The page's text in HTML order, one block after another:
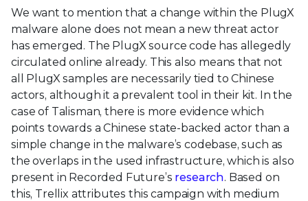
We want to mention that a change within the PlugX
malware alone does not mean a new threat actor
has emerged. The PlugX source code has allegedly
circulated online already. This also means that not
all PlugX samples are necessarily tied to Chinese
actors, although it a prevalent tool in their kit. In the
case of Talisman, there is more evidence which
points towards a Chinese state-backed actor than a
simple change in the malware’s codebase, such as
the overlaps in the used infrastructure, which is also
present in Recorded Future’s research. Based on
this, Trellix attributes this campaign with medium